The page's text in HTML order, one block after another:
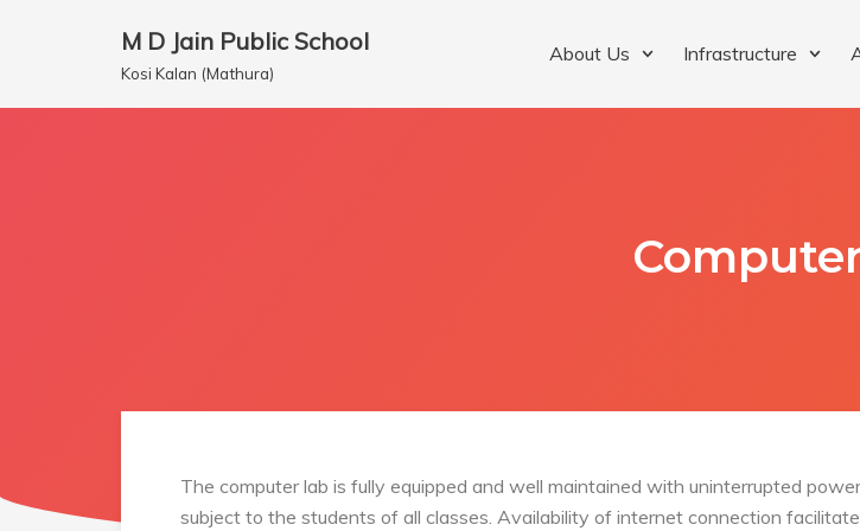
M D Jain Public School
Kosi Kalan (Mathura)
About Us Infrastructure
The computer lab is fully equipped and well maintained with uninterrupted
subject to the students of all classes. Availability of internet connection